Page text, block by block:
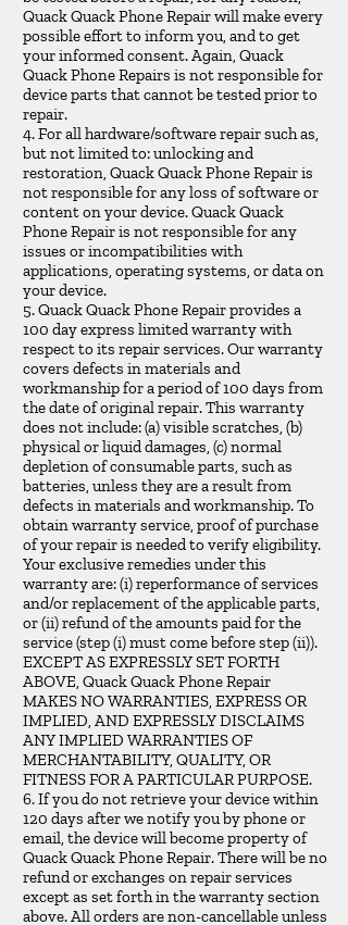
Quack Quack Phone Repair will make every
possible effort to inform you, and to get
your informed consent. Again, Quack
Quack Phone Repairs is not responsible for
device parts that cannot be tested prior to
repair.
4. For all hardware/software repair such as,
but not limited to: unlocking and
restoration, Quack Quack Phone Repair is
not responsible for any loss of software or
content on your device. Quack Quack
Phone Repair is not responsible for any
issues or incompatibilities with
applications, operating systems, or data on
your device.
5. Quack Quack Phone Repair provides a
100 day express limited warranty with
respect to its repair services. Our warranty
covers defects in materials and
workmanship for a period of 100 days from
the date of original repair. This warranty
does not include: (a) visible scratches, (b)
physical or liquid damages, (c) normal
depletion of consumable parts, such as
batteries, unless they are a result from
defects in materials and workmanship. To
obtain warranty service, proof of purchase
of your repair is needed to verify eligibility.
Your exclusive remedies under this
warranty are: (i) reperformance of services
and/or replacement of the applicable parts,
or (ii) refund of the amounts paid for the
service (step (i) must come before step (ii)).
EXCEPT AS EXPRESSLY SET FORTH
ABOVE, Quack Quack Phone Repair
MAKES NO WARRANTIES, EXPRESS OR
IMPLIED, AND EXPRESSLY DISCLAIMS
ANY IMPLIED WARRANTIES OF
MERCHANTABILITY, QUALITY, OR
FITNESS FOR A PARTICULAR PURPOSE.
6. If you do not retrieve your device within
120 days after we notify you by phone or
email, the device will become property of
Quack Quack Phone Repair. There will be no
refund or exchanges on repair services
except as set forth in the warranty section
above. All orders are non-cancellable unless